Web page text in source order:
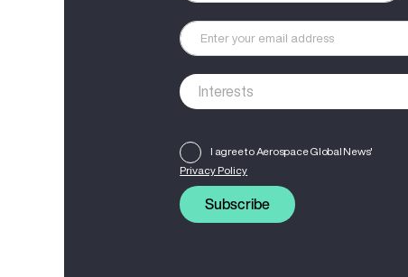
I agree to Aerospace Global News'
Privacy Policy
Subscribe